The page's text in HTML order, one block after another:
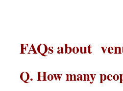
FAQs about
Q. How many